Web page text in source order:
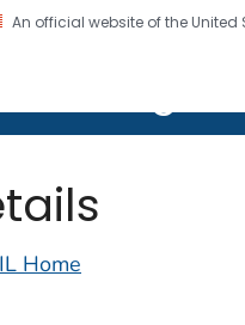
An official website of the
CDC twenty four
Home